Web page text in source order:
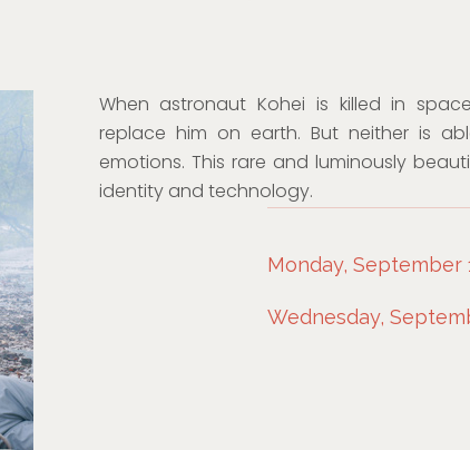
When astronaut Kohei is killed in
replace him on earth. But neither is
emotions. This rare and luminously
identity and technology.
Monday, September
Wednesday,